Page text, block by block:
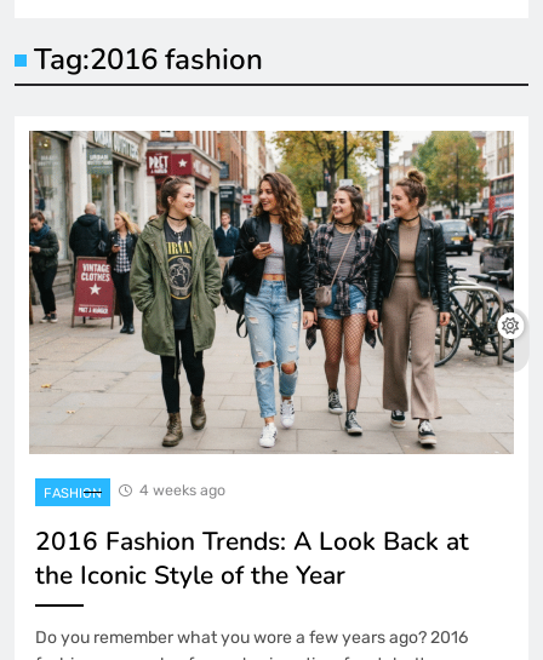
Tag:2016 fashion
FASHION 4 weeks ago
2016 Fashion Trends: A Look Back at
the Iconic Style of the Year
Do you remember what you wore a few years ago? 2016